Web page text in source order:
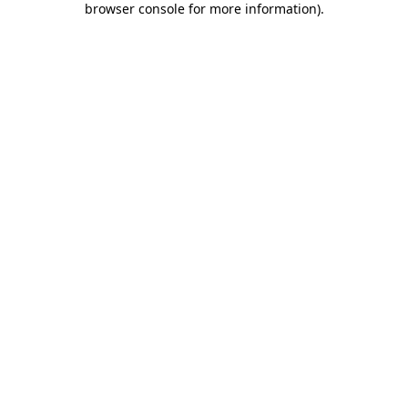
browser console for more information).